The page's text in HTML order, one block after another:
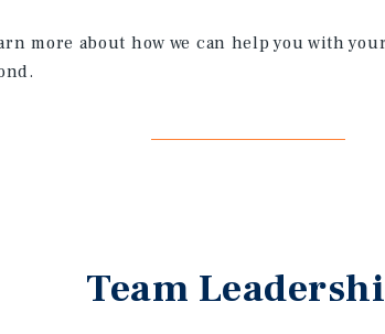
more about how we can help you with
Team